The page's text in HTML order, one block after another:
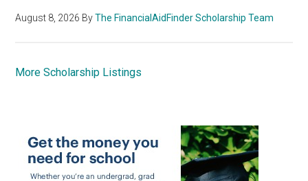
August 8, 2026 ByThe FinancialAidFinder Scholarship Team
More Scholarship Listings